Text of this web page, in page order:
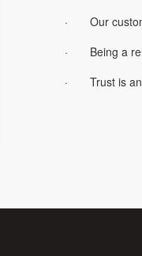
· Our
· Being a
· Trust is an